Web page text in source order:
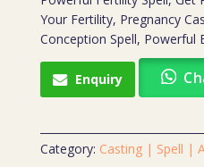
Your Fertility, Pregnancy
Conception Spell, Powerful
Enquiry
Category: Casting | Spell |